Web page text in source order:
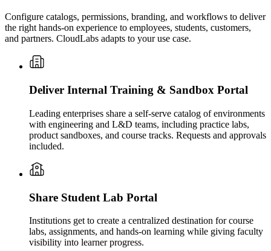
Configure catalogs, permissions, branding, and workflows to deliver
the right hands-on experience to employees, students, customers,
and partners. CloudLabs adapts to your use case.
Deliver Internal Training & Sandbox Portal
Leading enterprises share a self-serve catalog of environments
with engineering and L&D teams, including practice labs,
product sandboxes, and course tracks. Requests and approvals
included.
Share Student Lab Portal
Institutions get to create a centralized destination for course
labs, assignments, and hands-on learning while giving faculty
visibility into learner progress.